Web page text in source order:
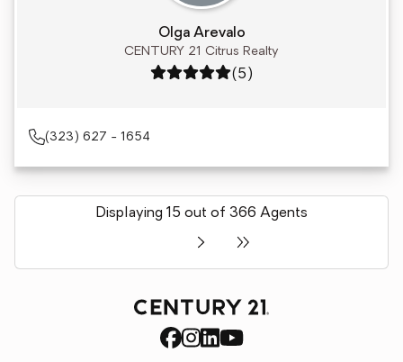
Olga Arevalo
CENTURY 21 Citrus Realty
Rating: 5 out of 5
(5)
(323) 627 - 1654
Displaying 15 out of 366 Agents